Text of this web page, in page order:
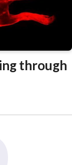
through